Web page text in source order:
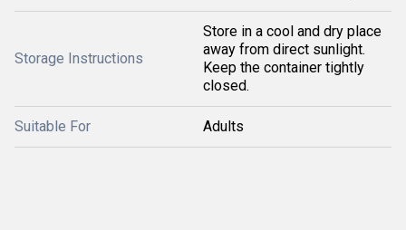
Storage Instructions
Store in a cool and dry place
away from direct sunlight.
Keep the container tightly
closed.
Suitable For Adults